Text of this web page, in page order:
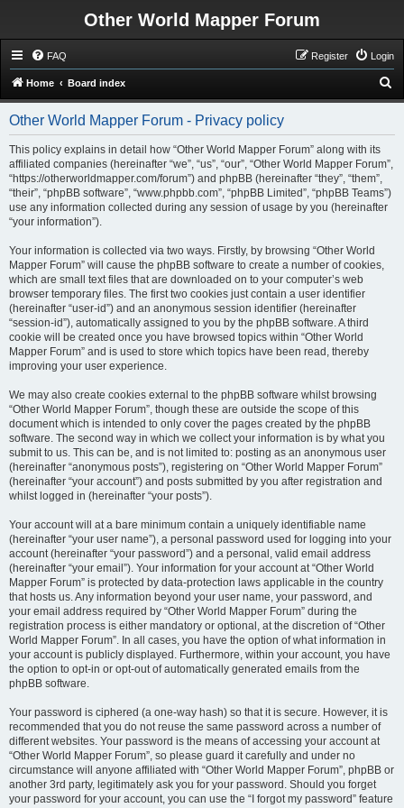
Other World Mapper Forum
FAQ Login
Register
Home Board index
e
Other World Mapper Forum - Privacy policy
This policy explains in detail how “Other World Mapper Forum” along with its
affiliated companies (hereinafter “we”, “us”, “our”, “Other World Mapper Forum”,
“https://otherworldmapper.com/forum”) and phpBB (hereinafter “they”, “them”,
“their”, “phpBB software”, “www.phpbb.com”, “phpBB Limited”, “phpBB Teams”)
use any information collected during any session of usage by you (hereinafter
“your information”).
Your information is collected via two ways. Firstly, by browsing “Other World
Mapper Forum” will cause the phpBB software to create a number of cookies,
which are small text files that are downloaded on to your computer’s web
browser temporary files. The first two cookies just contain a user identifier
(hereinafter “user-id”) and an anonymous session identifier (hereinafter
“session-id”), automatically assigned to you by the phpBB software. A third
cookie will be created once you have browsed topics within “Other World
Mapper Forum” and is used to store which topics have been read, thereby
improving your user experience.
We may also create cookies external to the phpBB software whilst browsing
“Other World Mapper Forum”, though these are outside the scope of this
document which is intended to only cover the pages created by the phpBB
software. The second way in which we collect your information is by what you
submit to us. This can be, and is not limited to: posting as an anonymous user
(hereinafter “anonymous posts”), registering on “Other World Mapper Forum”
(hereinafter “your account”) and posts submitted by you after registration and
whilst logged in (hereinafter “your posts”).
Your account will at a bare minimum contain a uniquely identifiable name
(hereinafter “your user name”), a personal password used for logging into your
account (hereinafter “your password”) and a personal, valid email address
(hereinafter “your email”). Your information for your account at “Other World
Mapper Forum” is protected by data-protection laws applicable in the country
that hosts us. Any information beyond your user name, your password, and
your email address required by “Other World Mapper Forum” during the
registration process is either mandatory or optional, at the discretion of “Other
World Mapper Forum”. In all cases, you have the option of what information in
your account is publicly displayed. Furthermore, within your account, you have
the option to opt-in or opt-out of automatically generated emails from the
phpBB software.
Your password is ciphered (a one-way hash) so that it is secure. However, it is
recommended that you do not reuse the same password across a number of
different websites. Your password is the means of accessing your account at
“Other World Mapper Forum”, so please guard it carefully and under no
circumstance will anyone affiliated with “Other World Mapper Forum”, phpBB or
another 3rd party, legitimately ask you for your password. Should you forget
your password for your account, you can use the “I forgot my password” feature